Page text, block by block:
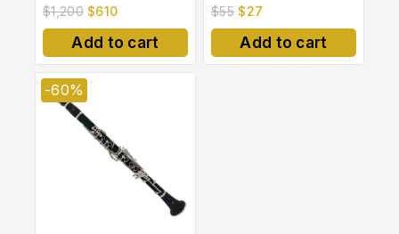
0
out
of
$1,200 $610
Add to cart
0
out
of
$55 $27
Add to cart
-60%